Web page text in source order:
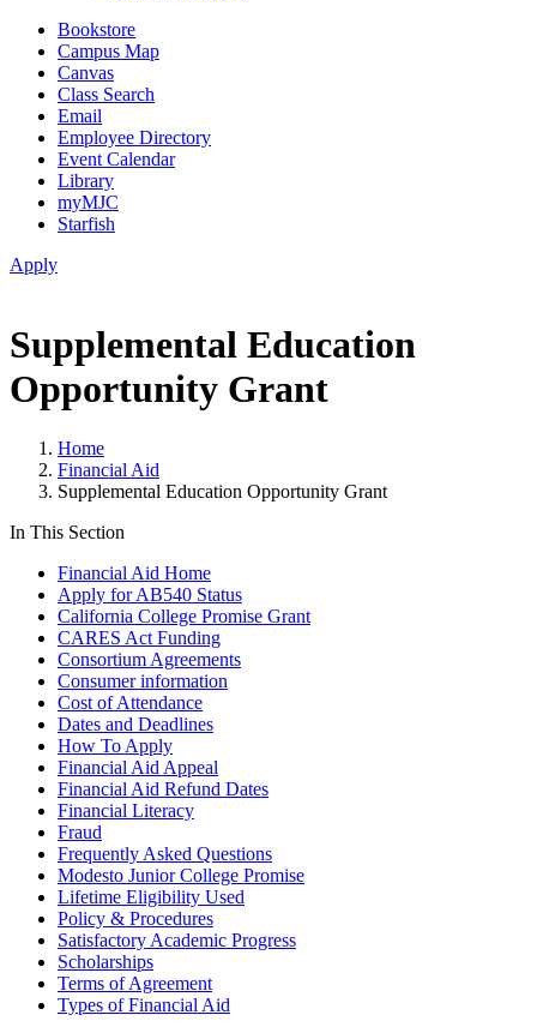
Bookstore
Campus Map
Canvas
Class Search
Email
Employee Directory
Event Calendar
Library
myMJC
Starfish
Apply
Supplemental Education
Opportunity Grant
Home
Financial Aid
Supplemental Education Opportunity Grant
In This Section
Financial Aid Home
Apply for AB540 Status
California College Promise Grant
CARES Act Funding
Consortium Agreements
Consumer information
Cost of Attendance
Dates and Deadlines
How To Apply
Financial Aid Appeal
Financial Aid Refund Dates
Financial Literacy
Fraud
Frequently Asked Questions
Modesto Junior College Promise
Lifetime Eligibility Used
Policy & Procedures
Satisfactory Academic Progress
Scholarships
Terms of Agreement
Types of Financial Aid